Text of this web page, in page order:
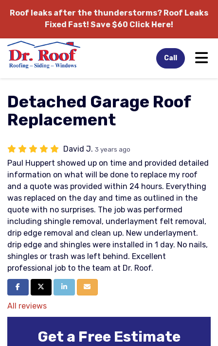
Roof leaks after the thunderstorms? Roof Leaks
Fixed Fast! Save $60 Click Here!
Call
Detached Garage Roof
Replacement
David J. 3 years ago
Paul Huppert showed up on time and provided detailed
information on what will be done to replace my roof
and a quote was provided within 24 hours. Everything
was replaced on the day and time as outlined in the
quote with no surprises. The job was performed
including shingle removal, underlayment felt removal,
drip edge removal and clean up. New underlayment.
drip edge and shingles were installed in 1 day. No nails,
shingles or trash was left behind. Excellent
professional job to the team at Dr. Roof.
Share on Facebook
Share on Twitter
Share on LinkedIn
Share via Email
All reviews
Get a Free Estimate